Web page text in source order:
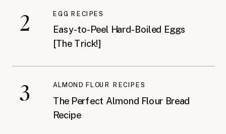
The Perfect Almond Flour Bread
Recipe
ALMOND FLOUR RECIPES
Easy-to-Peel Hard-Boiled Eggs
[The Trick!]
EGG RECIPES
2
3